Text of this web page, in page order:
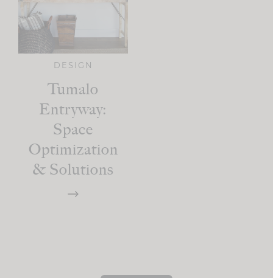
DESIGN
Tumalo
Entryway:
Space
Optimization
& Solutions